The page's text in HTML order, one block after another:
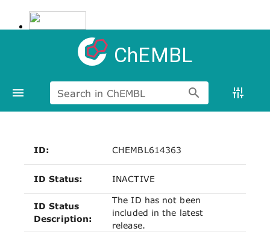
ChEMBL
Search in ChEMBL
ID: CHEMBL614363
ID Status: INACTIVE
ID Status
Description:
The ID has not been
included in the latest
release.